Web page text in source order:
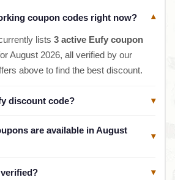
coupon codes right now? ▾
lists 3 active Eufy coupon
August 2026, all verified by our
above to find the best discount.
discount code? ▾
are available in August
▾
▾